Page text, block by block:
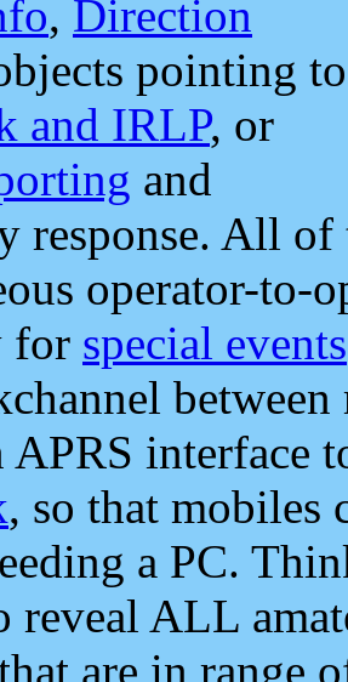
, Direction
pointing to
and IRLP, or
and
response. All
operator-to-
for special events
APRS interface
, so that mobiles
a PC.
reveal ALL
are in range